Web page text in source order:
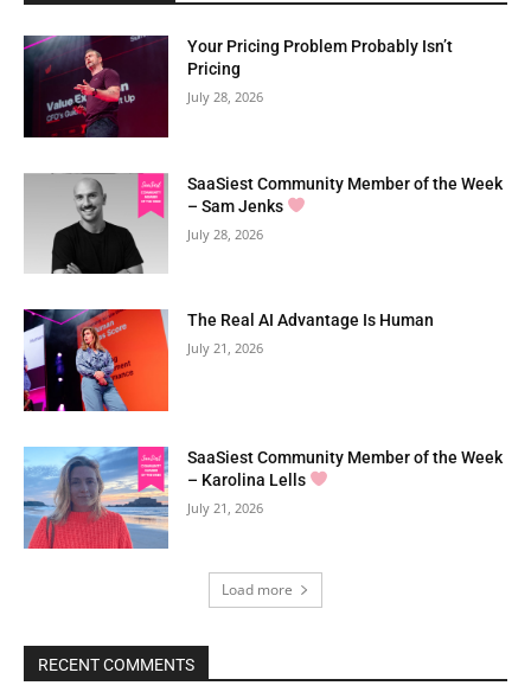
Your Pricing Problem Probably Isn’t
Pricing
July 28, 2026
SaaSiest Community Member of the Week
– Sam Jenks
July 28, 2026
The Real AI Advantage Is Human
July 21, 2026
SaaSiest Community Member of the Week
– Karolina Lells
July 21, 2026
Load more
RECENT COMMENTS